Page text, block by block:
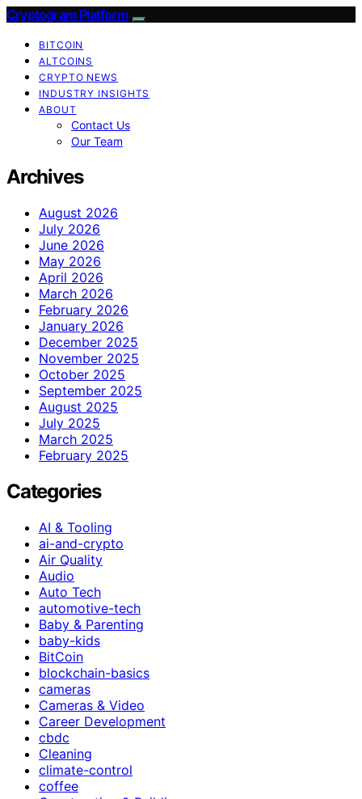
Cryptogram Platform
BITCOIN
ALTCOINS
CRYPTO NEWS
INDUSTRY INSIGHTS
ABOUT
Contact Us
Our Team
Archives
August 2026
July 2026
June 2026
May 2026
April 2026
March 2026
February 2026
January 2026
December 2025
November 2025
October 2025
September 2025
August 2025
July 2025
March 2025
February 2025
Categories
AI & Tooling
ai-and-crypto
Air Quality
Audio
Auto Tech
automotive-tech
Baby & Parenting
baby-kids
BitCoin
blockchain-basics
cameras
Cameras & Video
Career Development
cbdc
Cleaning
climate-control
coffee